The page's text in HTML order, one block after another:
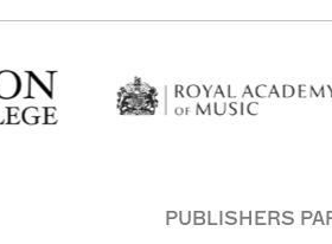
PUBLISHERS